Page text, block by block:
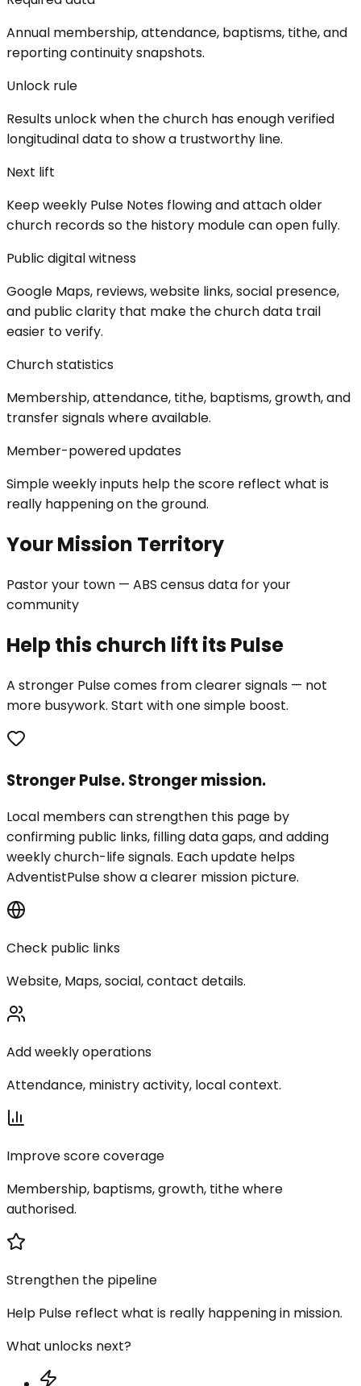
Annual membership, attendance, baptisms, tithe, and
reporting continuity snapshots.
Unlock rule
Results unlock when the church has enough verified
longitudinal data to show a trustworthy line.
Next lift
Keep weekly Pulse Notes flowing and attach older
church records so the history module can open fully.
Public digital witness
Google Maps, reviews, website links, social presence,
and public clarity that make the church data trail
easier to verify.
Church statistics
Membership, attendance, tithe, baptisms, growth, and
transfer signals where available.
Member-powered updates
Simple weekly inputs help the score reflect what is
really happening on the ground.
Your Mission Territory
Pastor your town — ABS census data for your
community
Help this church lift its Pulse
A stronger Pulse comes from clearer signals — not
more busywork. Start with one simple boost.
Stronger Pulse. Stronger mission.
Local members can strengthen this page by
confirming public links, filling data gaps, and adding
weekly church-life signals. Each update helps
AdventistPulse show a clearer mission picture.
Check public links
Website, Maps, social, contact details.
Add weekly operations
Attendance, ministry activity, local context.
Improve score coverage
Membership, baptisms, growth, tithe where
authorised.
Strengthen the pipeline
Help Pulse reflect what is really happening in mission.
What unlocks next?